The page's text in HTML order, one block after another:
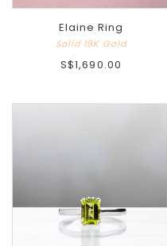
Elaine Ring
Solid 18K Gold
S$1,690.00